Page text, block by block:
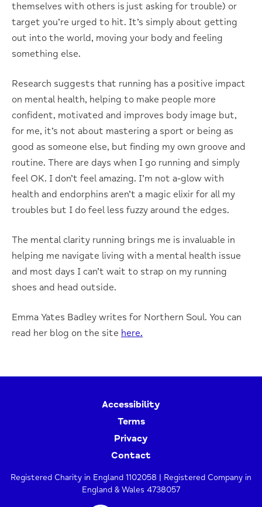
themselves with others is just asking for trouble) or
target you’re urged to hit. It’s simply about getting
out into the world, moving your body and feeling
something else.
Research suggests that running has a positive impact
on mental health, helping to make people more
confident, motivated and improves body image but,
for me, it’s not about mastering a sport or being as
good as someone else, but finding my own groove and
routine. There are days when I go running and simply
feel OK. I don’t feel amazing. I’m not a-glow with
health and endorphins aren’t a magic elixir for all my
troubles but I do feel less fuzzy around the edges.
The mental clarity running brings me is invaluable in
helping me navigate living with a mental health issue
and most days I can’t wait to strap on my running
shoes and head outside.
Emma Yates Badley writes for Northern Soul. You can
read her blog on the site here.
Accessibility
Terms
Privacy
Contact
Registered Charity in England 1102058 | Registered Company in
England & Wales 4738057